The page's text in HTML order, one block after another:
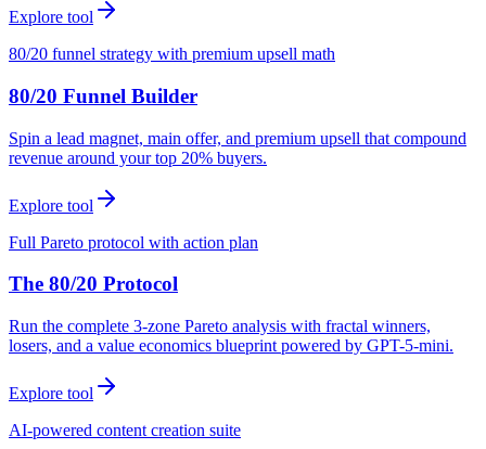
Explore tool
80/20 funnel strategy with premium upsell math
80/20 Funnel Builder
Spin a lead magnet, main offer, and premium upsell that compound
revenue around your top 20% buyers.
Explore tool
Full Pareto protocol with action plan
The 80/20 Protocol
Run the complete 3-zone Pareto analysis with fractal winners,
losers, and a value economics blueprint powered by GPT-5-mini.
Explore tool
AI-powered content creation suite